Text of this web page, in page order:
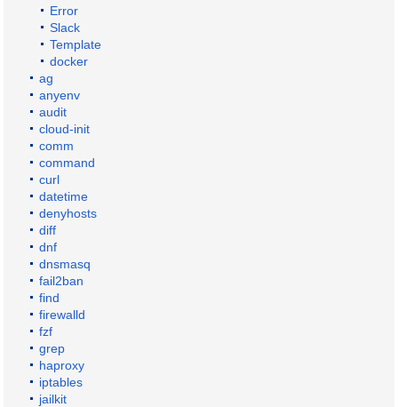
Error
Slack
Template
docker
ag
anyenv
audit
cloud-init
comm
command
curl
datetime
denyhosts
diff
dnf
dnsmasq
fail2ban
find
firewalld
fzf
grep
haproxy
iptables
jailkit